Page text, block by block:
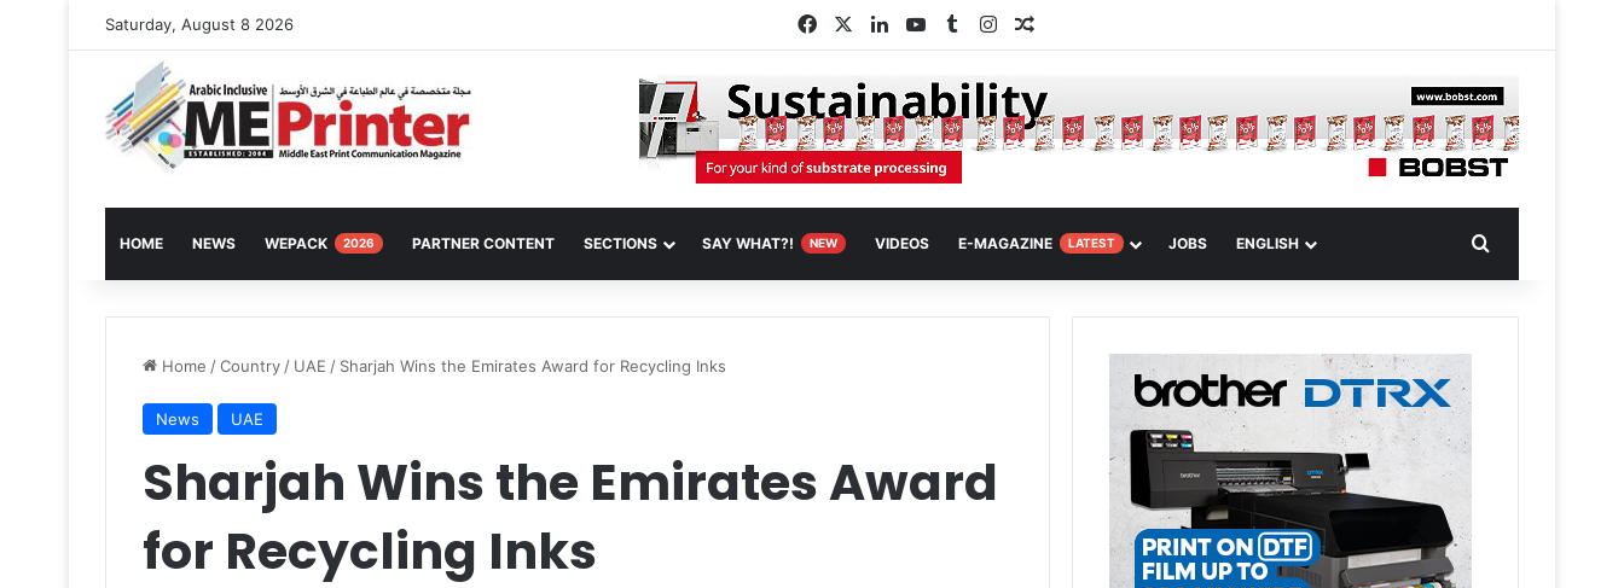
Saturday, August 8 2026 FacebookLinkedInYouTube
TumblrInstagramRandom Article
HOME NEWS WEPACK 2026 PARTNER CONTENT SECTIONS SAY WHAT?! NEW VIDEOS E-MAGAZINE LATEST JOBS ENGLISH
Home /Country / UAE / Sharjah Wins the Emirates Award for Recycling Inks
News UAE
Sharjah Wins the Emirates Award
for Recycling Inks